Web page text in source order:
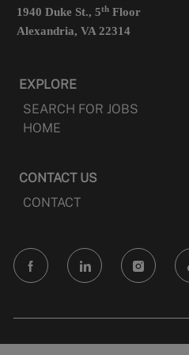
1940 Duke St., 5thFloor
Alexandria, VA 22314
EXPLORE
SEARCH FOR JOBS
HOME
CONTACT US
CONTACT
follow
us